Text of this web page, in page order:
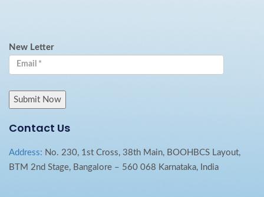
New Letter
Contact Us
Address: No. 230, 1st Cross, 38th Main, BOOHBCS Layout,
BTM 2nd Stage, Bangalore – 560 068 Karnataka, India